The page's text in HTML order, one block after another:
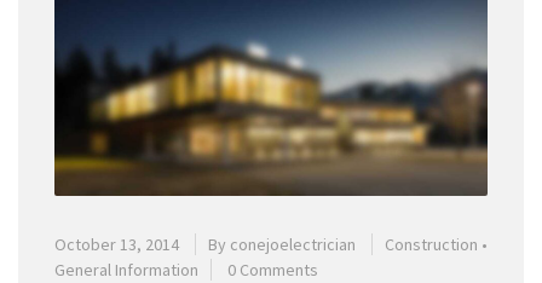
October 13, 2014 By conejoelectrician Construction •
General Information
0 Comments